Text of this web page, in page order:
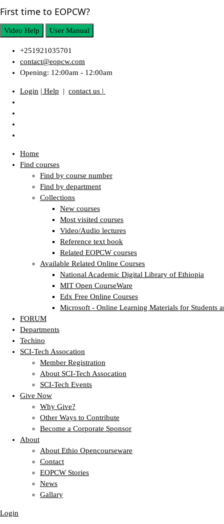
First time to EOPCW?
Video Help User Manual
+251921035701
contact@eopcw.com
Opening: 12:00am - 12:00am
Login | Help | contact us |
Home
Find courses
Find by course number
Find by department
Collections
New courses
Most visited courses
Video/Audio lectures
Reference text book
Related EOPCW courses
Available Related Online Courses
National Academic Digital Library of Ethiopia
MIT Open CourseWare
Edx Free Online Courses
Microsoft - Online Learning Materials for Students
FORUM
Departments
Techino
SCI-Tech Assocation
Member Registration
About SCI-Tech Assocation
SCI-Tech Events
Give Now
Why Give?
Other Ways to Contribute
Become a Corporate Sponsor
About
About Ethio Opencourseware
Contact
EOPCW Stories
News
Gallary
Login